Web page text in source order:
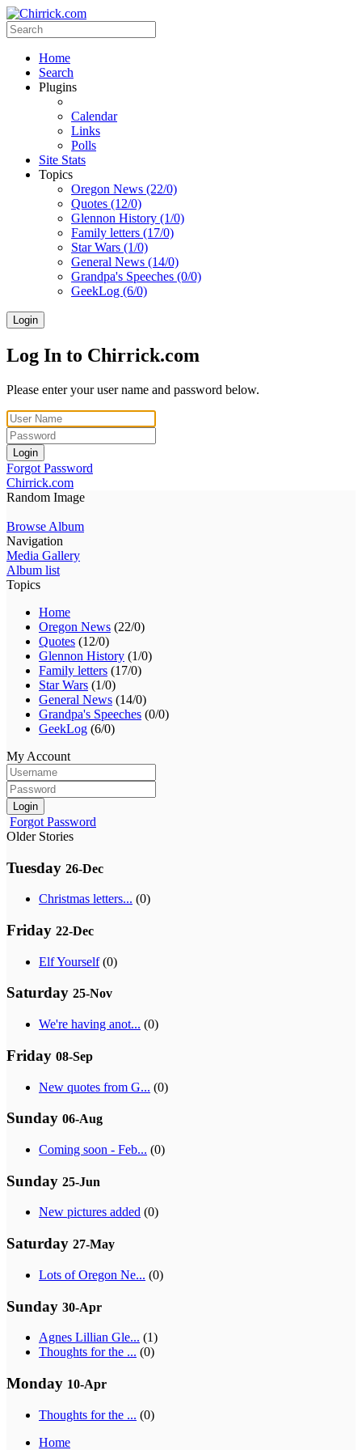
Home
Search
Plugins
Calendar
Links
Polls
Site Stats
Topics
Oregon News (22/0)
Quotes (12/0)
Glennon History (1/0)
Family letters (17/0)
Star Wars (1/0)
General News (14/0)
Grandpa's Speeches (0/0)
GeekLog (6/0)
Login
Log In to Chirrick.com
Please enter your user name and password below.
Login
Forgot Password
Chirrick.com
Random Image
Browse Album
Navigation
Media Gallery
Album list
Topics
Home
Oregon News (22/0)
Quotes (12/0)
Glennon History (1/0)
Family letters (17/0)
Star Wars (1/0)
General News (14/0)
Grandpa's Speeches (0/0)
GeekLog (6/0)
My Account
Login
Forgot Password
Older Stories
Tuesday 26-Dec
Christmas letters... (0)
Friday 22-Dec
Elf Yourself(0)
Saturday 25-Nov
We're having anot... (0)
Friday 08-Sep
New quotes from G... (0)
Sunday 06-Aug
Coming soon - Feb... (0)
Sunday 25-Jun
New pictures added (0)
Saturday 27-May
Lots of Oregon Ne... (0)
Sunday 30-Apr
Agnes Lillian Gle... (1)
Thoughts for the ... (0)
Monday 10-Apr
Thoughts for the ... (0)
Home